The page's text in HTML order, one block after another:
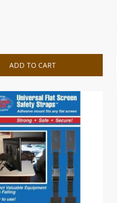
ADD TO CART